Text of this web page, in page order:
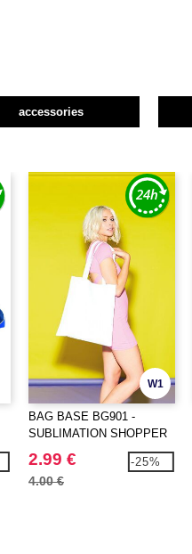
accessories
W1
BAG BASE BG901 -
SUBLIMATION SHOPPER
2.99 €
4.00 €
-25%